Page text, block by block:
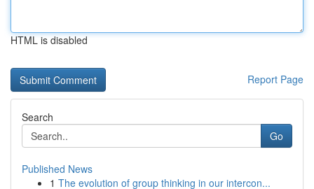
HTML is disabled
Report Page
Search
Go
Published News
1 The evolution of group thinking in our intercon...